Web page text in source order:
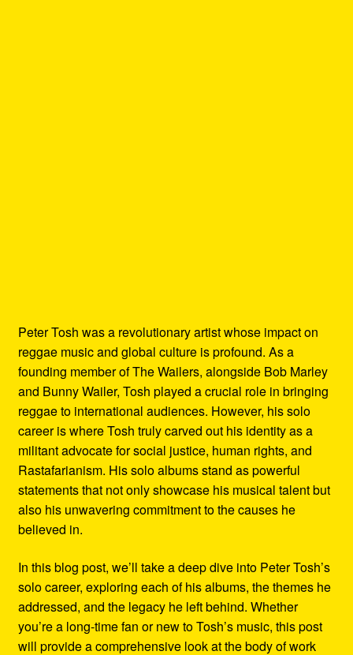
Peter Tosh was a revolutionary artist whose impact on
reggae music and global culture is profound. As a
founding member of The Wailers, alongside Bob Marley
and Bunny Wailer, Tosh played a crucial role in bringing
reggae to international audiences. However, his solo
career is where Tosh truly carved out his identity as a
militant advocate for social justice, human rights, and
Rastafarianism. His solo albums stand as powerful
statements that not only showcase his musical talent but
also his unwavering commitment to the causes he
believed in.
In this blog post, we’ll take a deep dive into Peter Tosh’s
solo career, exploring each of his albums, the themes he
addressed, and the legacy he left behind. Whether
you’re a long-time fan or new to Tosh’s music, this post
will provide a comprehensive look at the body of work